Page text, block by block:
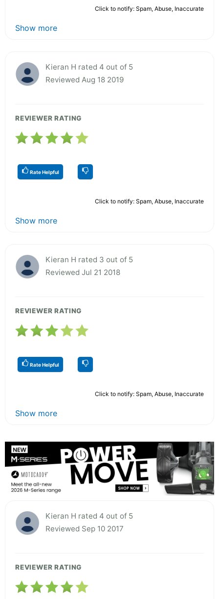
Click to notify: Spam, Abuse, Inaccurate
Show more
Kieran H rated 4 out of 5
Reviewed Aug 18 2019
REVIEWER RATING
Rate Helpful
Click to notify: Spam, Abuse, Inaccurate
Show more
Kieran H rated 3 out of 5
Reviewed Jul 21 2018
REVIEWER RATING
Rate Helpful
Click to notify: Spam, Abuse, Inaccurate
Show more
Kieran H rated 4 out of 5
Reviewed Sep 10 2017
REVIEWER RATING